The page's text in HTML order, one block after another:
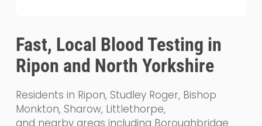
Fast, Local Blood Testing in
Ripon and North Yorkshire
Residents in Ripon, Studley Roger, Bishop
Monkton, Sharow, Littlethorpe,